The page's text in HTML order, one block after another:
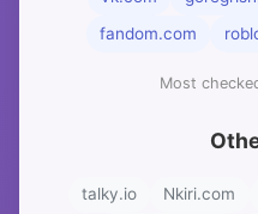
fandom.com
Most
talky.io Nkiri.com